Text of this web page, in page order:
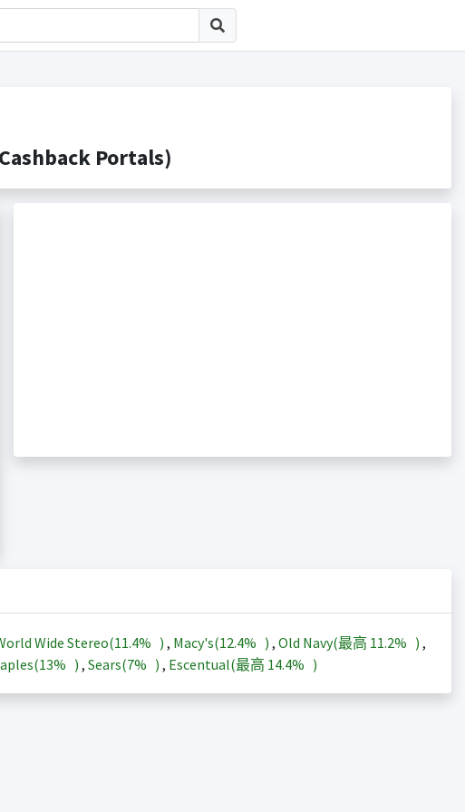
Portals)
Wide Stereo(11.4% ) , Macy's(12.4% ) , Old Navy(最高 11.2% ) ,
13% ) , Sears(7% ) , Escentual(最高 14.4% )